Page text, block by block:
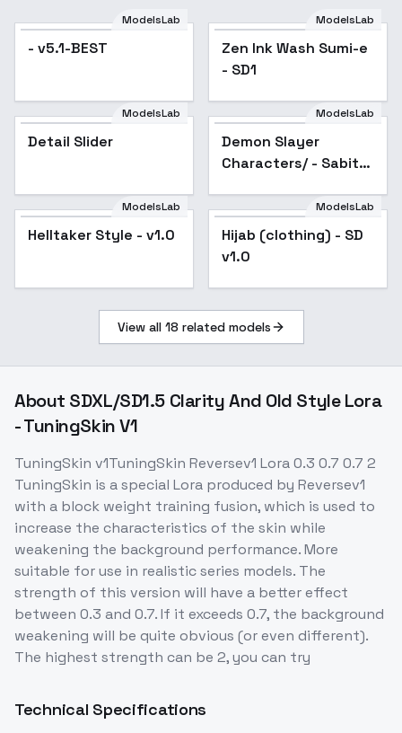
ModelsLab
- v5.1-BEST Popular
ModelsLab
Zen Ink Wash Sumi-e
- SD1
ModelsLab
Detail Slider
ModelsLab
Demon Slayer
Characters/ - Sabito
ModelsLab
Helltaker Style - v1.0 Popular
ModelsLab
Hijab (clothing) - SD
v1.0
View all 18 related models
About SDXL/SD1.5 Clarity And Old Style Lora
- TuningSkin V1
TuningSkin v1TuningSkin Reversev1 Lora 0.3 0.7 0.7 2
TuningSkin is a special Lora produced by Reversev1
with a block weight training fusion, which is used to
increase the characteristics of the skin while
weakening the background performance. More
suitable for use in realistic series models. The
strength of this version will have a better effect
between 0.3 and 0.7. If it exceeds 0.7, the background
weakening will be quite obvious (or even different).
The highest strength can be 2, you can try
Technical Specifications